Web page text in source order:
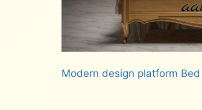
Modern design platform